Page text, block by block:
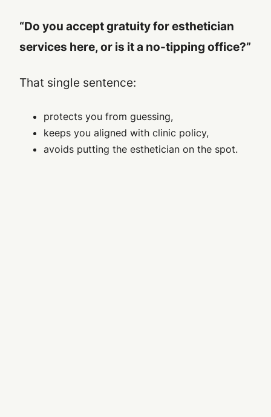
“Do you accept gratuity for esthetician
services here, or is it a no-tipping office?”
That single sentence:
protects you from guessing,
keeps you aligned with clinic policy,
avoids putting the esthetician on the spot.